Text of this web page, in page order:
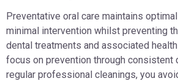
Preventative oral care maintains
minimal intervention whilst preventing
dental treatments and associated
focus on prevention through consistent
regular professional cleanings, you